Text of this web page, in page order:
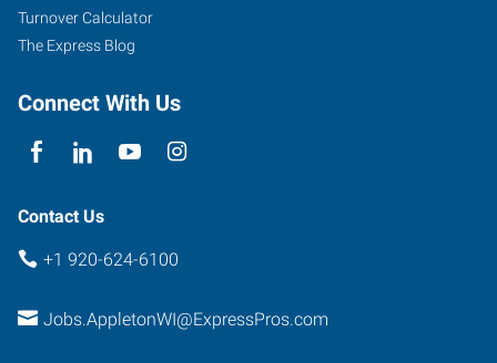
Turnover Calculator
The Express Blog
Connect With Us
Contact Us
+1 920-624-6100
Jobs.AppletonWI@ExpressPros.com